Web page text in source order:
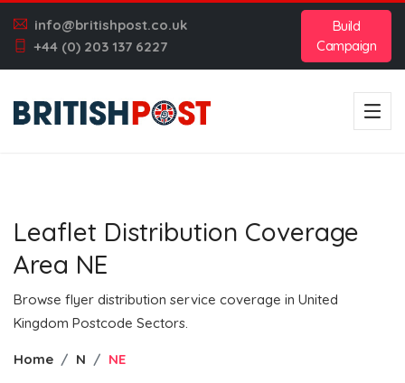
info@britishpost.co.uk
+44 (0) 203 137 6227
Build
Campaign
Leaflet Distribution Coverage
Area NE
Browse flyer distribution service coverage in United
Kingdom Postcode Sectors.
Home N NE